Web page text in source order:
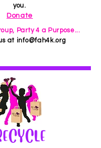
you.
Donate
Party 4 a Purpose...
at info@fah4k.org